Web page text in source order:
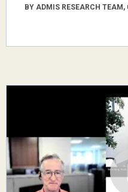
BY ADMIS RESEARCH